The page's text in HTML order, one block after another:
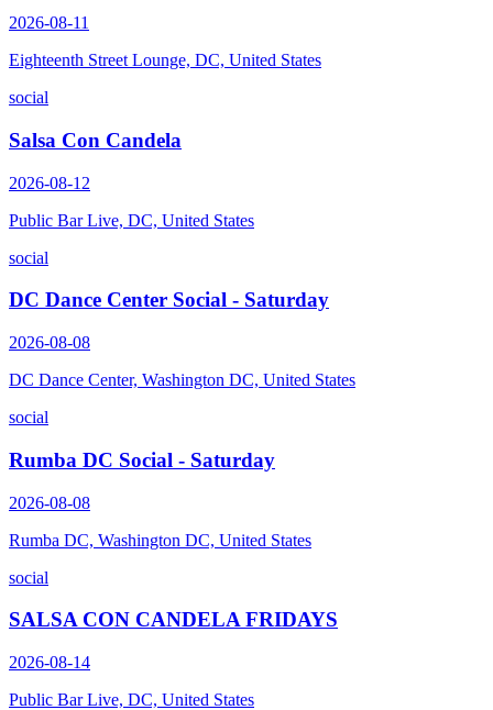
2026-08-11
Eighteenth Street Lounge, DC, United States
social
Salsa Con Candela
2026-08-12
Public Bar Live, DC, United States
social
DC Dance Center Social - Saturday
2026-08-08
DC Dance Center, Washington DC, United States
social
Rumba DC Social - Saturday
2026-08-08
Rumba DC, Washington DC, United States
social
SALSA CON CANDELA FRIDAYS
2026-08-14
Public Bar Live, DC, United States